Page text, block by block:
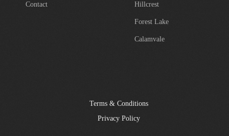
Contact Hillcrest
Forest Lake
Calamvale
Terms & Conditions
Privacy Policy